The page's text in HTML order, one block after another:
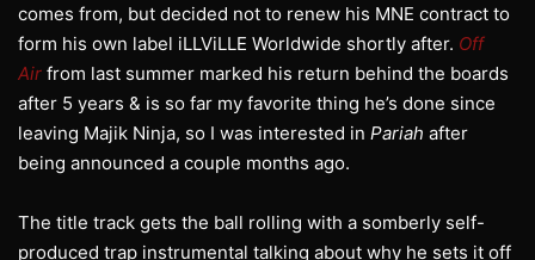
comes from, but decided not to renew his MNE contract to
form his own label iLLViLLE Worldwide shortly after. Off
Air from last summer marked his return behind the boards
after 5 years & is so far my favorite thing he’s done since
leaving Majik Ninja, so I was interested in Pariah after
being announced a couple months ago.
The title track gets the ball rolling with a somberly self-
produced trap instrumental talking about why he sets it off